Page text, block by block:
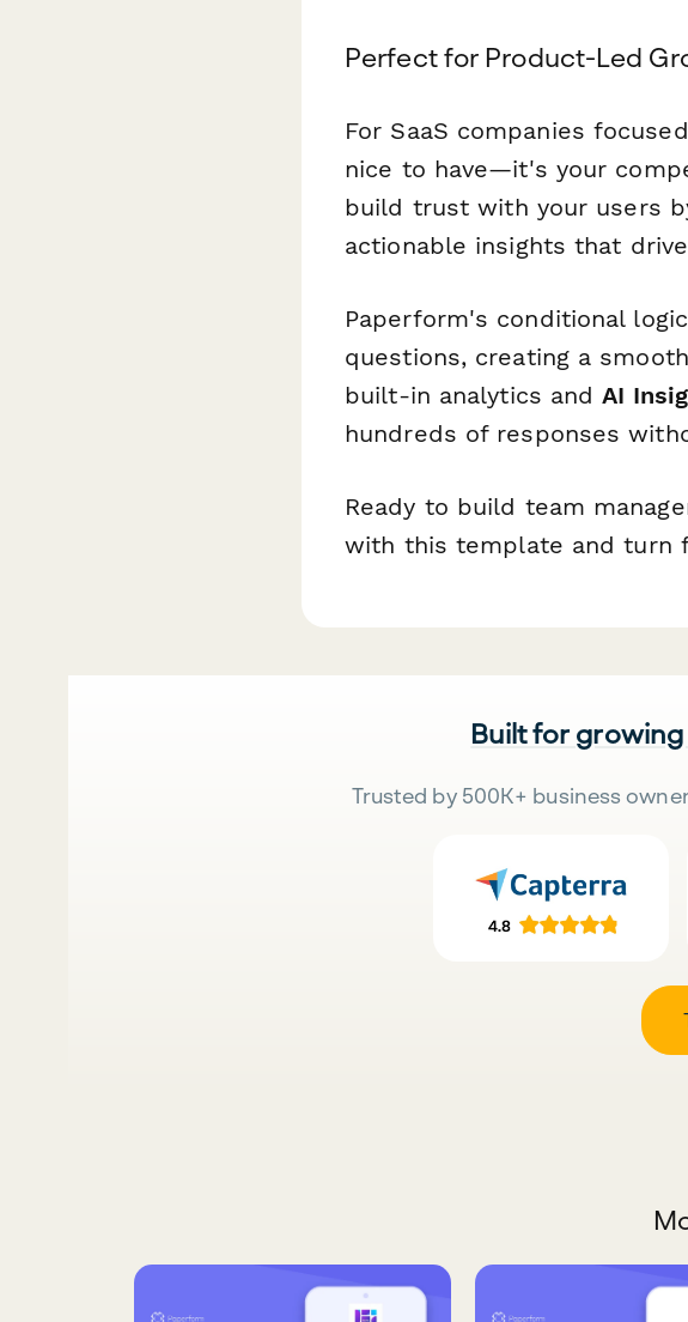
Perfect for Product-Led
For SaaS companies
nice to have—it's your
build trust with your users
actionable insights that
Paperform's conditional
questions, creating a
built-in analytics andAI
hundreds of responses
Ready to build team
with this template and turn
Built for
Trusted by 500K+ business